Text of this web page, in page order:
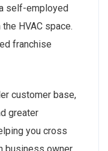
self-employed
HVAC space.
franchise
customer base,
greater
you cross